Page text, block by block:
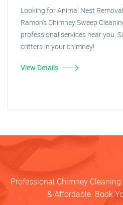
Looking for Animal Nest
Ramon's Chimney Sweep
professional services near you.
critters in your chimney!
View Details
Professional Chimney
& Affordable. Book